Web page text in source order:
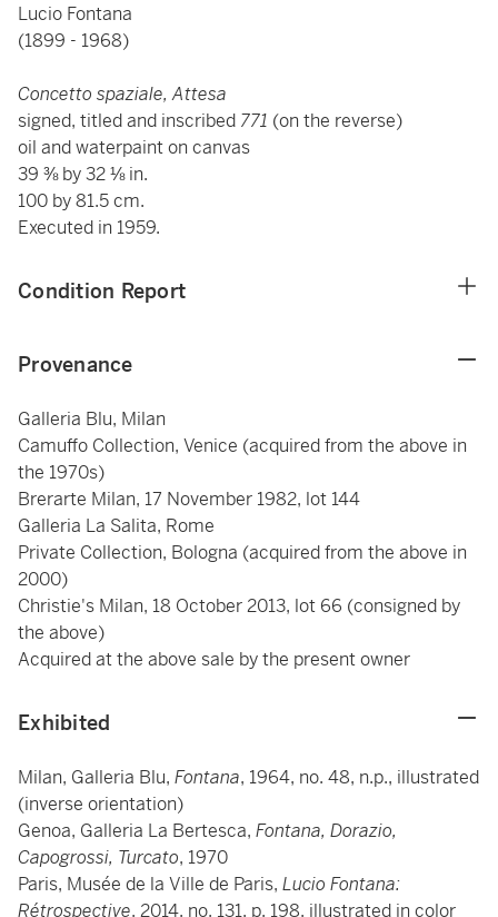
Lucio Fontana
(1899 - 1968)
Concetto spaziale, Attesa
signed, titled and inscribed 771 (on the reverse)
oil and waterpaint on canvas
39 ⅜ by 32 ⅛ in.
100 by 81.5 cm.
Executed in 1959.
Condition Report
Provenance
Galleria Blu, Milan
Camuffo Collection, Venice (acquired from the above in
the 1970s)
Brerarte Milan, 17 November 1982, lot 144
Galleria La Salita, Rome
Private Collection, Bologna (acquired from the above in
2000)
Christie's Milan, 18 October 2013, lot 66 (consigned by
the above)
Acquired at the above sale by the present owner
Exhibited
Milan, Galleria Blu, Fontana, 1964, no. 48, n.p., illustrated
(inverse orientation)
Genoa, Galleria La Bertesca, Fontana, Dorazio,
Capogrossi, Turcato, 1970
Paris, Musée de la Ville de Paris, Lucio Fontana:
Rétrospective, 2014, no. 131, p. 198, illustrated in color